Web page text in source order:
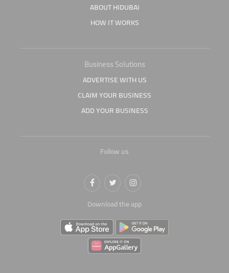
ABOUT HIDUBAI
HOW IT WORKS
Business Solutions
ADVERTISE WITH US
CLAIM YOUR BUSINESS
ADD YOUR BUSINESS
Follow us
Download the app